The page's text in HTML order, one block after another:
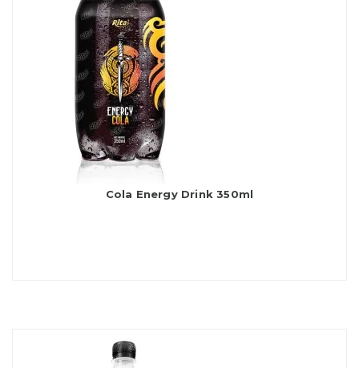
Cola Energy Drink 350ml